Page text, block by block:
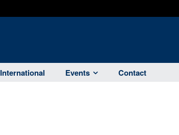
International Events Contact